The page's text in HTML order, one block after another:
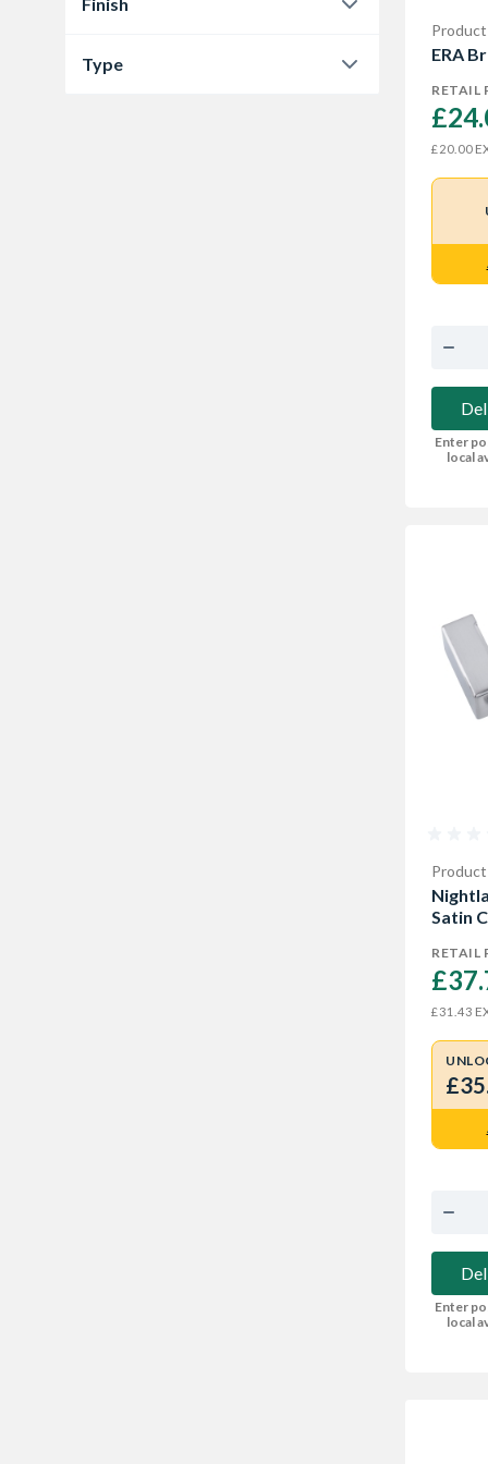
Type
ERA
RETAIL
£20.00
Enter
local
Satin
RETAIL
£31.43
Enter
local